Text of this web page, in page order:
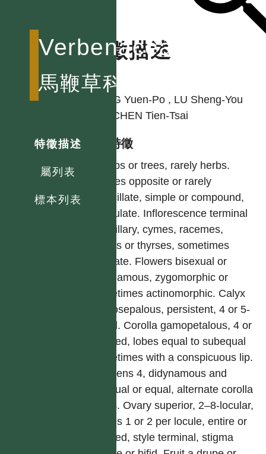
Verbenaceae
馬鞭草科
特徵描述
屬列表
標本列表
特徵描述
作者
YANG Yuen-Po , LU Sheng-You
and CHEN Tien-Tsai
型態特徵
Shrubs or trees, rarely herbs.
Leaves opposite or rarely
verticillate, simple or compound,
estipulate. Inflorescence terminal
or axillary, cymes, racemes,
spikes or thyrses, sometimes
capitate. Flowers bisexual or
polygamous, zygomorphic or
sometimes actinomorphic. Calyx
gamosepalous, persistent, 4 or 5-
lobed. Corolla gamopetalous, 4 or
5-lobed, lobes equal to subequal
sometimes with a conspicuous lip.
Stamens 4, didynamous and
unequal or equal, alternate corolla
lobes. Ovary superior, 2–8-locular,
ovules 1 or 2 per locule, entire or
4-lobed, style terminal, stigma